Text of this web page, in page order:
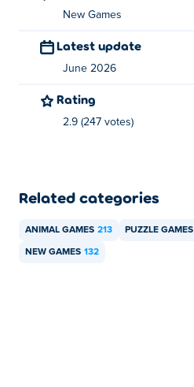
New Games
Latest update
June 2026
Rating
2.9 (247 votes)
Related categories
ANIMAL GAMES 213 PUZZLE GAMES
NEW GAMES 132